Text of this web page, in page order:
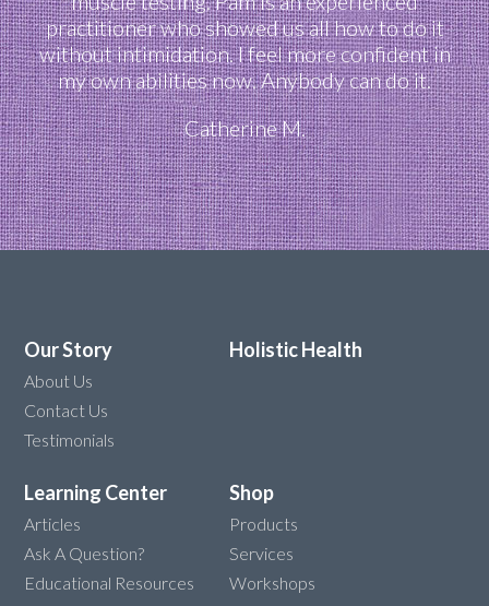
practitioner who showed us all how to do it
without intimidation. I feel more confident in
my own abilities now. Anybody can do it.
Catherine M.
Our Story
About Us
Contact Us
Testimonials
Holistic Health
Learning Center
Articles
Ask A Question?
Educational Resources
Shop
Products
Services
Workshops